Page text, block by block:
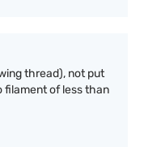
thread), not put
filament of less than